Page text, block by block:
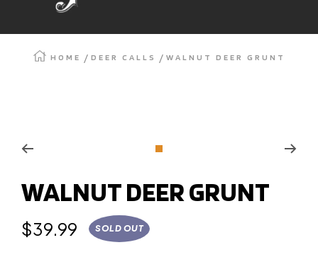
HOME DEER CALLS WALNUT DEER GRUNT
Go
slide
WALNUT DEER GRUNT
Regular
$39.99 SOLD OUT